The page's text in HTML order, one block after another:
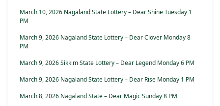
March 10, 2026 Nagaland State Lottery – Dear Shine Tuesday 1
PM
March 9, 2026 Nagaland State Lottery – Dear Clover Monday 8
PM
March 9, 2026 Sikkim State Lottery – Dear Legend Monday 6 PM
March 9, 2026 Nagaland State Lottery – Dear Rise Monday 1 PM
March 8, 2026 Nagaland State – Dear Magic Sunday 8 PM